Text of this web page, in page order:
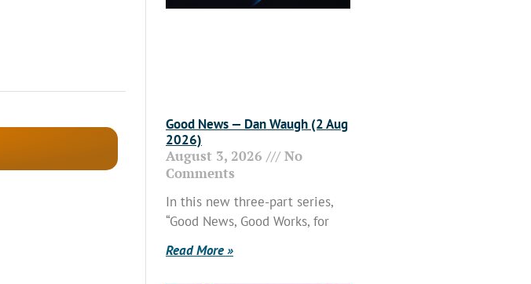
Good News — Dan Waugh (2 Aug
2026)
August 3, 2026
No
Comments
In this new three-part series,
“Good News, Good Works, for
Read More »